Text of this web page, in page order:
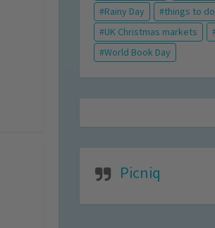
Rainy Day
things to do
UK Christmas markets
World Book Day
Picniq